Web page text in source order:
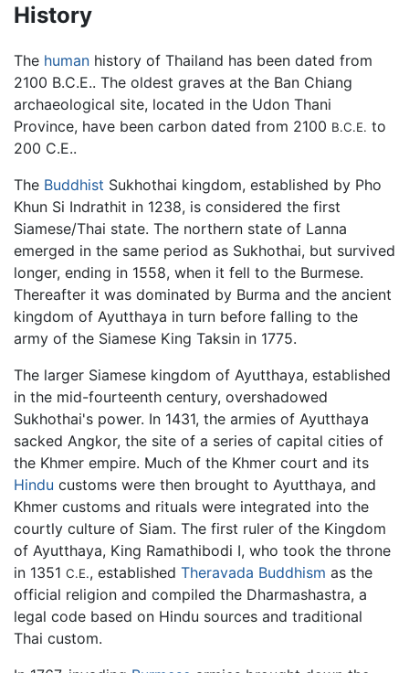
History
The human history of Thailand has been dated from
2100 B.C.E.. The oldest graves at the Ban Chiang
archaeological site, located in the Udon Thani
Province, have been carbon dated from 2100 B.C.E. to
200 C.E..
The Buddhist Sukhothai kingdom, established by Pho
Khun Si Indrathit in 1238, is considered the first
Siamese/Thai state. The northern state of Lanna
emerged in the same period as Sukhothai, but survived
longer, ending in 1558, when it fell to the Burmese.
Thereafter it was dominated by Burma and the ancient
kingdom of Ayutthaya in turn before falling to the
army of the Siamese King Taksin in 1775.
The larger Siamese kingdom of Ayutthaya, established
in the mid-fourteenth century, overshadowed
Sukhothai's power. In 1431, the armies of Ayutthaya
sacked Angkor, the site of a series of capital cities of
the Khmer empire. Much of the Khmer court and its
Hindu customs were then brought to Ayutthaya, and
Khmer customs and rituals were integrated into the
courtly culture of Siam. The first ruler of the Kingdom
of Ayutthaya, King Ramathibodi I, who took the throne
in 1351 C.E., established Theravada Buddhism as the
official religion and compiled the Dharmashastra, a
legal code based on Hindu sources and traditional
Thai custom.